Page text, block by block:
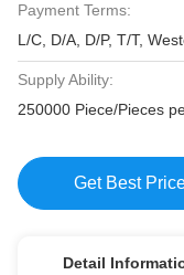
Payment Terms:
L/C, D/A, D/P, T/T,
Supply Ability:
Get Best
Detail